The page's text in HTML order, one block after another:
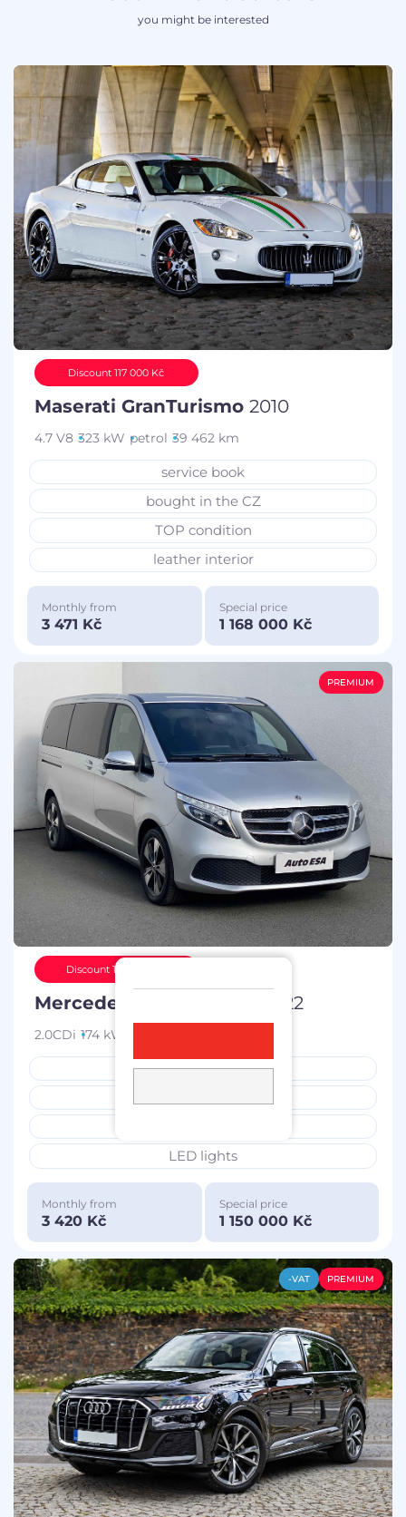
you might be interested
Discount 117 000 Kč
Maserati GranTurismo 2010
4.7 V8 323 kW petrol 39 462 km
service book
bought in the CZ
TOP condition
leather interior
Monthly from
3 471 Kč
Special price
1 168 000 Kč
PREMIUM
Discount 100 000 Kč
Mercedes-Benz Třída V 2022
2.0CDi 174 kW
service book
LED lights
Monthly from
3 420 Kč
Special price
1 150 000 Kč
-VAT PREMIUM